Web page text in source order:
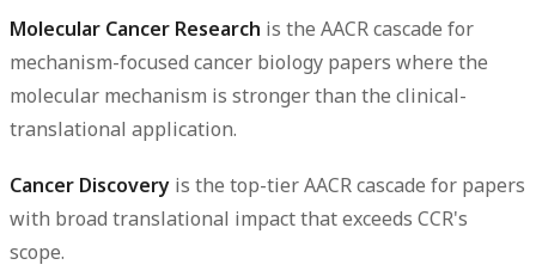
Molecular Cancer Research is the AACR cascade for
mechanism-focused cancer biology papers where the
molecular mechanism is stronger than the clinical-
translational application.
Cancer Discovery is the top-tier AACR cascade for papers
with broad translational impact that exceeds CCR's
scope.